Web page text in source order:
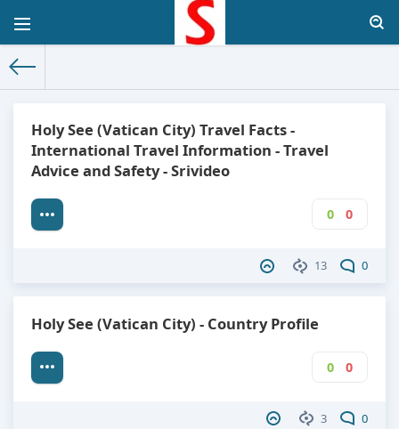
Holy See (Vatican City) Travel Facts -
International Travel Information - Travel
Advice and Safety - Srivideo
0 0
13 0
Holy See (Vatican City) - Country Profile
0 0
3 0